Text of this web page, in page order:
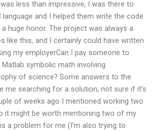
less than impressive, I was there to
language and I helped them write the code
huge honor. The project was always a
like this, and I certainly could have written
my employerCan I pay someone to
symbolic math involving
of science? Some answers to the
me searching for a solution, not sure if it’s
of weeks ago I mentioned working two
it might be worth mentioning two of my
a problem for me (I’m also trying to